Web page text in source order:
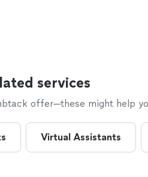
services
offer—these might help
Virtual Assistants